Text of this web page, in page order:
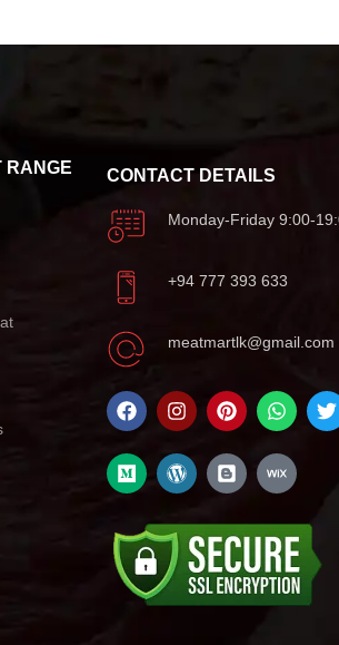
RANGE CONTACT DETAILS
Monday-Friday 9:00-
+94 777 393 633
meatmartlk@gmail.com